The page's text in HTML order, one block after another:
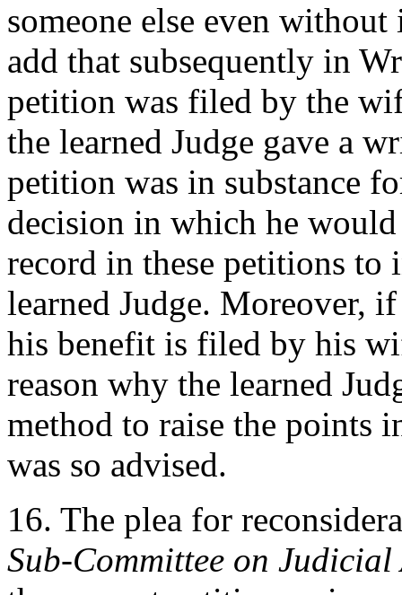
someone else even
add that subsequently in
petition was filed by the
the learned Judge gave a
petition was in substance
decision in which he
record in these petitions to
learned Judge. Moreover,
his benefit is filed by his
reason why the learned
method to raise the points
was so advised.
16. The plea for
Sub-Committee on